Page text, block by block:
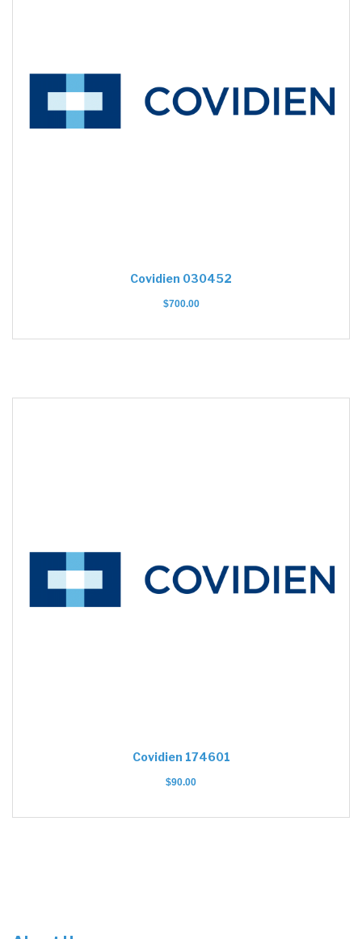
Covidien 030452
$700.00
Covidien 174601
$90.00